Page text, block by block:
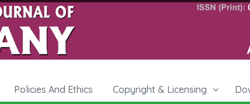
Policies And Ethics Copyright & Licensing